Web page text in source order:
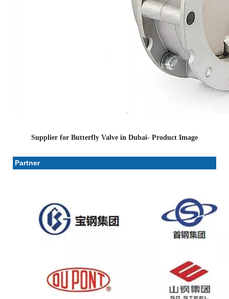
Supplier for Butterfly Valve in Dubai- Product Image
Partner